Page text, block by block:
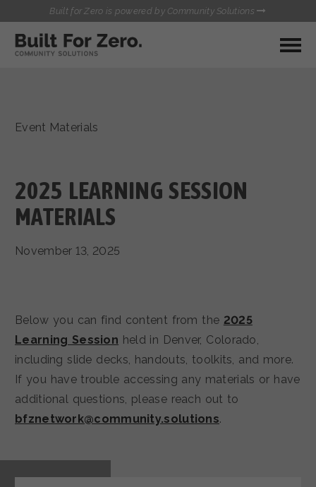
Built for Zero is powered by Community Solutions
MY COMMUNITY
HEALTHCARE AND HOMELESSNESS PILOT
INFLOW SOLUTIONS INITIATIVE (ISI)
CASE CONFERENCING ACADEMY
CONTACT US
Event Materials
2025 LEARNING SESSION
MATERIALS
November 13, 2025
Below you can find content from the 2025
Learning Session held in Denver, Colorado,
including slide decks, handouts, toolkits, and more.
If you have trouble accessing any materials or have
additional questions, please reach out to
bfznetwork@community.solutions.